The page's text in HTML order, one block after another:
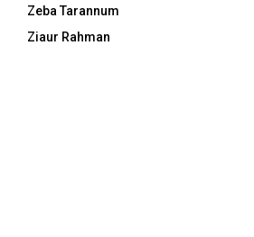
Zeba Tarannum
Ziaur Rahman